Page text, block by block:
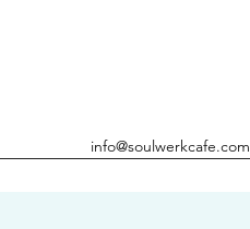
info@soulwerkcafe.com